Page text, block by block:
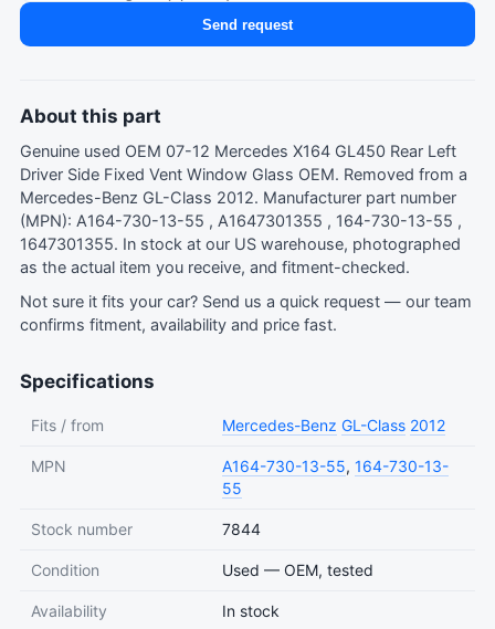
Send request
About this part
Genuine used OEM 07-12 Mercedes X164 GL450 Rear Left
Driver Side Fixed Vent Window Glass OEM. Removed from a
Mercedes-Benz GL-Class 2012. Manufacturer part number
(MPN): A164-730-13-55 , A1647301355 , 164-730-13-55 ,
1647301355. In stock at our US warehouse, photographed
as the actual item you receive, and fitment-checked.
Not sure it fits your car? Send us a quick request — our team
confirms fitment, availability and price fast.
Specifications
Fits / from Mercedes-Benz GL-Class 2012
MPN A164-730-13-55, 164-730-13-
55
Stock number 7844
Condition Used — OEM, tested
Availability In stock